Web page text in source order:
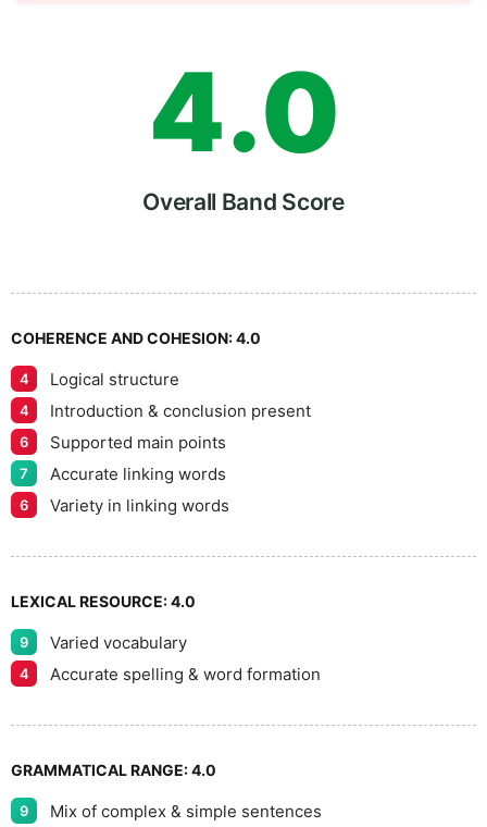
4
5
6
7
8
9
.0
5
Overall Band Score
COHERENCE AND COHESION:4.0
4 Logical structure
4 Introduction & conclusion present
6 Supported main points
7 Accurate linking words
6 Variety in linking words
LEXICAL RESOURCE:4.0
9 Varied vocabulary
4 Accurate spelling & word formation
GRAMMATICAL RANGE:4.0
9 Mix of complex & simple sentences